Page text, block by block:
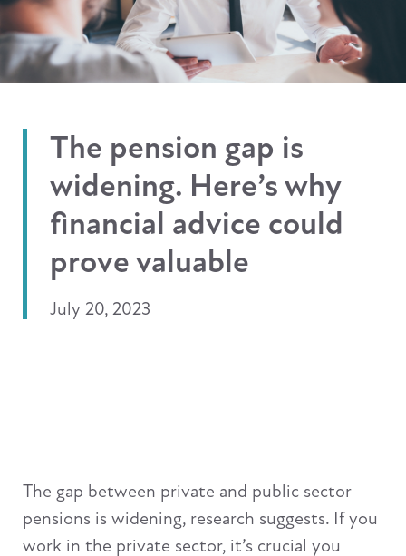
The pension gap is
widening. Here’s why
financial advice could
prove valuable
July 20, 2023
The gap between private and public sector
pensions is widening, research suggests. If you
work in the private sector, it’s crucial you